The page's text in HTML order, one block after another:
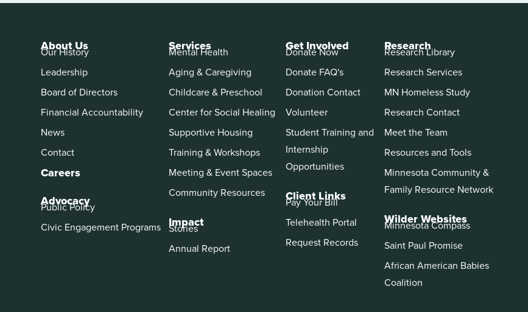
About Us
Our History
Leadership
Board of Directors
Financial Accountability
News
Contact
Careers
Advocacy
Public Policy
Civic Engagement Programs
Services
Mental Health
Aging & Caregiving
Childcare & Preschool
Center for Social Healing
Supportive Housing
Training & Workshops
Meeting & Event Spaces
Community Resources
Impact
Stories
Annual Report
Get Involved
Donate Now
Donate FAQ's
Donation Contact
Volunteer
Student Training and
Internship
Opportunities
Client Links
Pay Your Bill
Telehealth Portal
Request Records
Research
Research Library
Research Services
MN Homeless Study
Research Contact
Meet the Team
Resources and Tools
Minnesota Community &
Family Resource Network
Wilder Websites
Minnesota Compass
Saint Paul Promise
African American Babies
Coalition